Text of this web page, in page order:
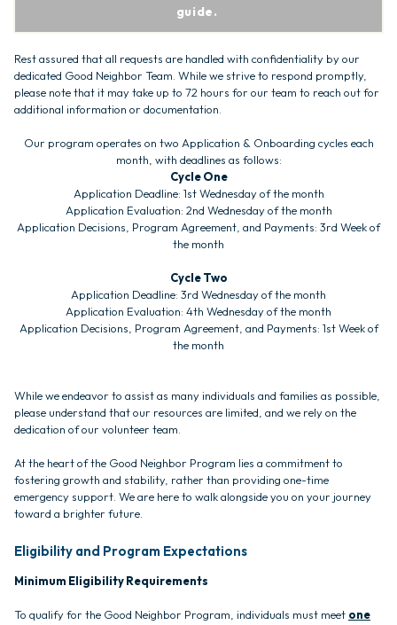
guide.
Rest assured that all requests are handled with confidentiality by our
dedicated Good Neighbor Team. While we strive to respond promptly,
please note that it may take up to 72 hours for our team to reach out for
additional information or documentation.
Our program operates on two Application & Onboarding cycles each
month, with deadlines as follows:
Cycle One
Application Deadline: 1st Wednesday of the month
Application Evaluation: 2nd Wednesday of the month
Application Decisions, Program Agreement, and Payments: 3rd Week of
the month
Cycle Two
Application Deadline: 3rd Wednesday of the month
Application Evaluation: 4th Wednesday of the month
Application Decisions, Program Agreement, and Payments: 1st Week of
the month
While we endeavor to assist as many individuals and families as possible,
please understand that our resources are limited, and we rely on the
dedication of our volunteer team.
At the heart of the Good Neighbor Program lies a commitment to
fostering growth and stability, rather than providing one-time
emergency support. We are here to walk alongside you on your journey
toward a brighter future.
Eligibility and Program Expectations
Minimum Eligibility Requirements
To qualify for the Good Neighbor Program, individuals must meet one